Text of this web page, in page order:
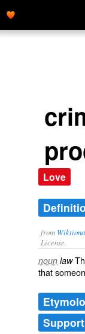
Love
from
License.
noun law
that
Support